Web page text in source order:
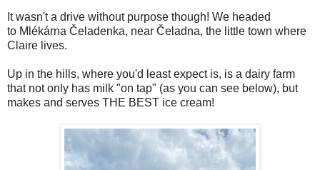
It wasn't a drive without purpose though! We headed
to Mlékárna Čeladenka, near Čeladna, the little town where
Claire lives.
Up in the hills, where you'd least expect is, is a dairy farm
that not only has milk "on tap" (as you can see below), but
makes and serves THE BEST ice cream!